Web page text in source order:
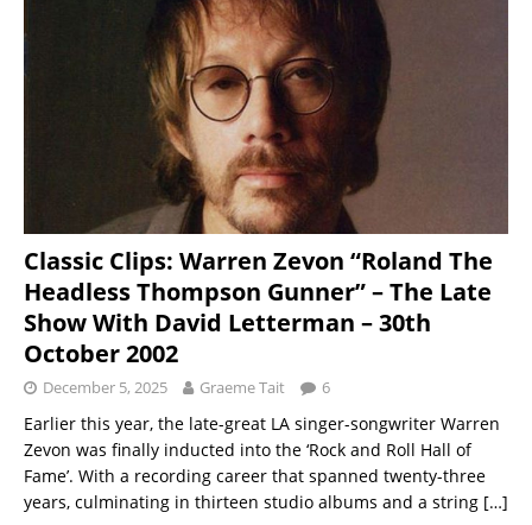
Classic Clips: Warren Zevon “Roland The
Headless Thompson Gunner” – The Late
Show With David Letterman – 30th
October 2002
December 5, 2025 Graeme Tait 6
Earlier this year, the late-great LA singer-songwriter Warren
Zevon was finally inducted into the ‘Rock and Roll Hall of
Fame’. With a recording career that spanned twenty-three
years, culminating in thirteen studio albums and a string […]